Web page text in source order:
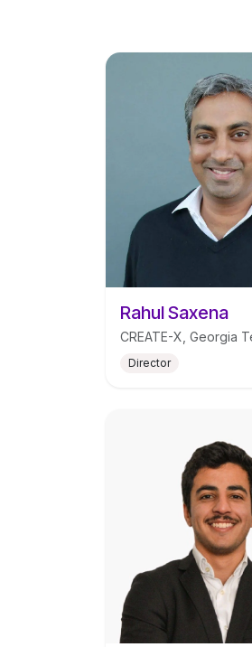
Rahul Saxena
CREATE-X, Georgia
Director